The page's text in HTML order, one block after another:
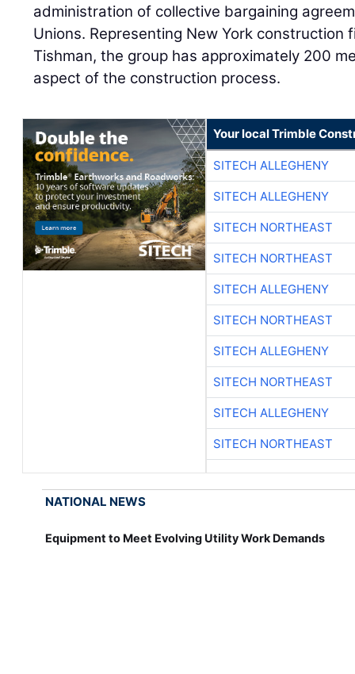
administration of collective bargaining
Unions. Representing New York construction
Tishman, the group has approximately 200
aspect of the construction process.
Your local Trimble
SITECH ALLEGHENY
SITECH ALLEGHENY
SITECH NORTHEAST
SITECH NORTHEAST
SITECH ALLEGHENY
SITECH NORTHEAST
SITECH ALLEGHENY
SITECH NORTHEAST
SITECH ALLEGHENY
SITECH NORTHEAST
NATIONAL NEWS
Equipment to Meet Evolving Utility Work Demands